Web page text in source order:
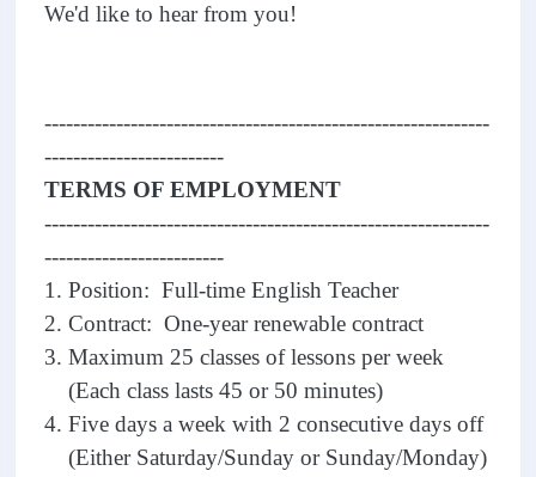
We'd like to hear from you!
--------------------------------------------------------------
-------------------------
TERMS OF EMPLOYMENT
--------------------------------------------------------------
-------------------------
1. Position: Full-time English Teacher
2. Contract: One-year renewable contract
3. Maximum 25 classes of lessons per week
(Each class lasts 45 or 50 minutes)
4. Five days a week with 2 consecutive days off
(Either Saturday/Sunday or Sunday/Monday)